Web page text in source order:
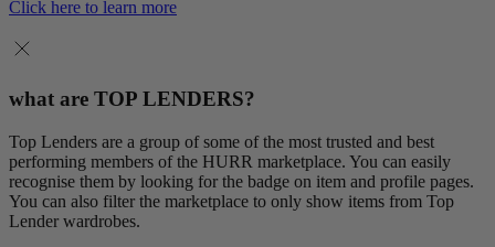
Click here to learn more
what are TOP LENDERS?
Top Lenders are a group of some of the most trusted and best
performing members of the HURR marketplace. You can easily
recognise them by looking for the badge on item and profile pages.
You can also filter the marketplace to only show items from Top
Lender wardrobes.